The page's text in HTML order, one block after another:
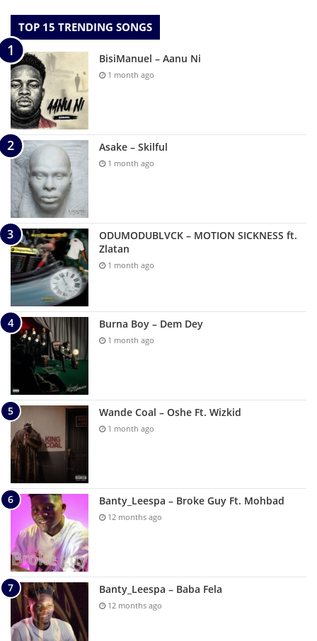
TOP 15 TRENDING SONGS
BisiManuel – Aanu Ni
1 month ago
Asake – Skilful
1 month ago
ODUMODUBLVCK – MOTION SICKNESS ft.
Zlatan
1 month ago
Burna Boy – Dem Dey
1 month ago
Wande Coal – Oshe Ft. Wizkid
1 month ago
Banty_Leespa – Broke Guy Ft. Mohbad
12 months ago
Banty_Leespa – Baba Fela
12 months ago